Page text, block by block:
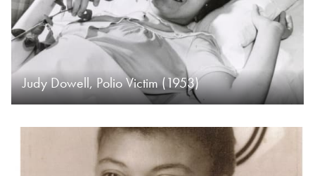
Judy Dowell, Polio Victim (1953)